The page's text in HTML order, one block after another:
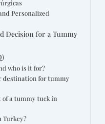
Personalized
Decision for a Tummy
who is it for?
destination for tummy
of a tummy tuck in
Turkey?